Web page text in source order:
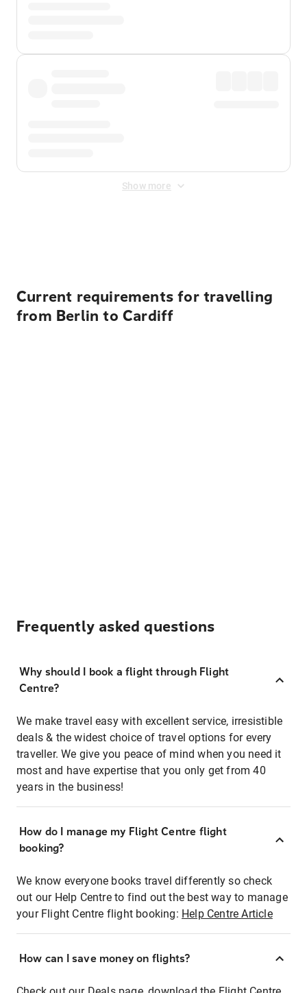
Show more
Current requirements for travelling
from Berlin to Cardiff
Frequently asked questions
Why should I book a flight through Flight
Centre?
We make travel easy with excellent service, irresistible
deals & the widest choice of travel options for every
traveller. We give you peace of mind when you need it
most and have expertise that you only get from 40
years in the business!
How do I manage my Flight Centre flight
booking?
We know everyone books travel differently so check
out our Help Centre to find out the best way to manage
your Flight Centre flight booking: Help Centre Article
How can I save money on flights?